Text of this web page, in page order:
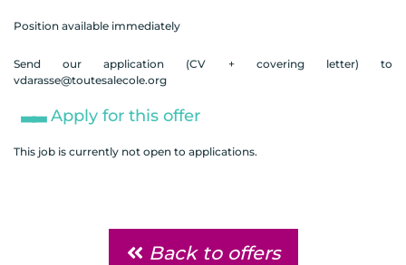
Position available immediately
Send our application (CV + covering letter) to
vdarasse@toutesalecole.org
Apply for this offer
This job is currently not open to applications.
Back to offers